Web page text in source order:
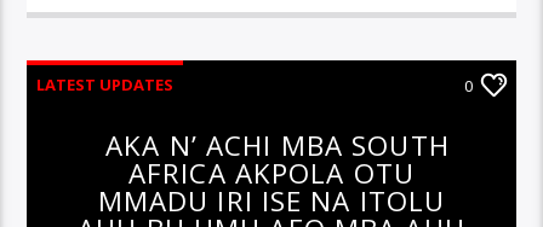
LATEST UPDATES 0
AKA N’ ACHI MBA SOUTH
AFRICA AKPOLA OTU
MMADU IRI ISE NA ITOLU